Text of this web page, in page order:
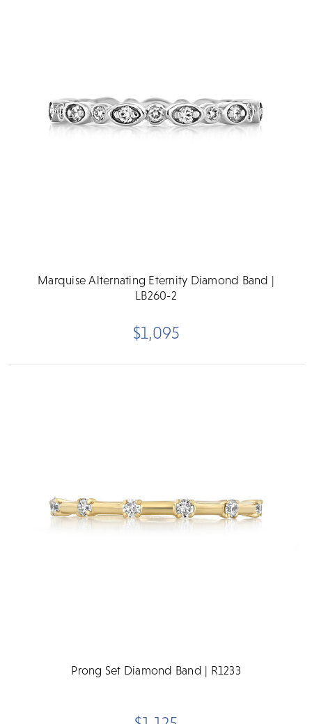
Marquise Alternating Eternity Diamond Band |
LB260-2
$1,095
Prong Set Diamond Band | R1233